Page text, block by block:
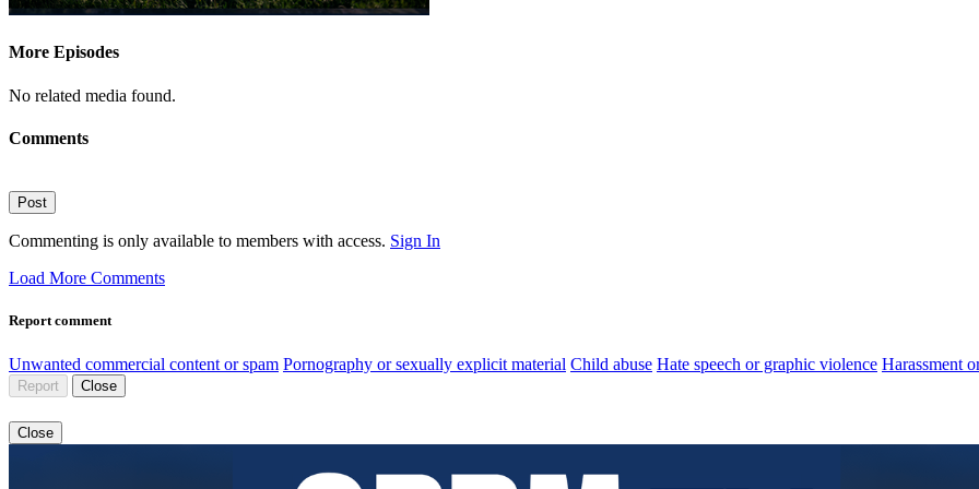
More Episodes
No related media found.
Comments
Post
Commenting is only available to members with access. Sign In
Load More Comments
Report comment
Unwanted commercial content or spam Pornography or sexually explicit material Child abuse Hate speech or graphic violence Harassment
Report Close
Close